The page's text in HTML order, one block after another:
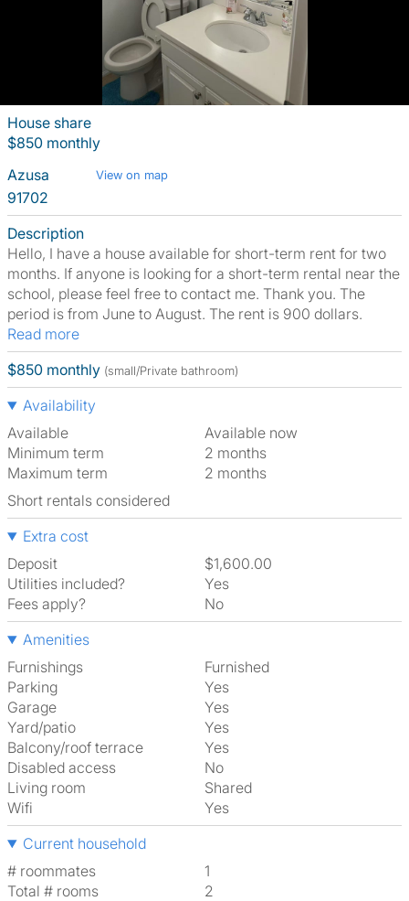
House share
$850 monthly
Azusa
View on map
91702
Description
Hello, I have a house available for short-term rent for two
months. If anyone is looking for a short-term rental near the
school, please feel free to contact me. Thank you. The
period is from June to August. The rent is 900 dollars.
Read more
$850 monthly (small/Private bathroom)
Availability
Available
Available now
Minimum term
2 months
Maximum term
2 months
Short rentals considered
Extra cost
Deposit
$1,600.00
Utilities included?
Yes
Fees apply?
No
Amenities
Furnishings
Furnished
Parking
Yes
Garage
Yes
Yard/patio
Yes
Balcony/roof terrace
Yes
Disabled access
No
Living room
shared
Wifi
Yes
Current household
# roommates
1
Total # rooms
2